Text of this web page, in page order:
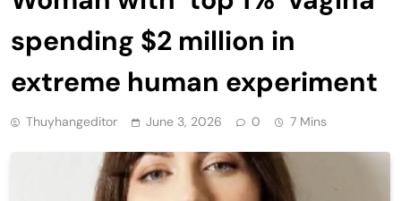
spending $2 million in
extreme human experiment
Thuyhangeditor June 3, 2026 0 7 Mins